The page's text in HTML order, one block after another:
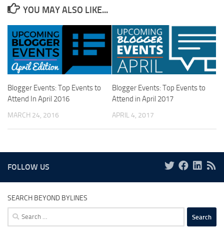
YOU MAY ALSO LIKE...
Blogger Events: Top Events to
Attend In April 2016
MARCH 24, 2016
Blogger Events: Top Events to
Attend in April 2017
APRIL 4, 2017
FOLLOW US
SEARCH BEYOND BYLINES
Search
for: